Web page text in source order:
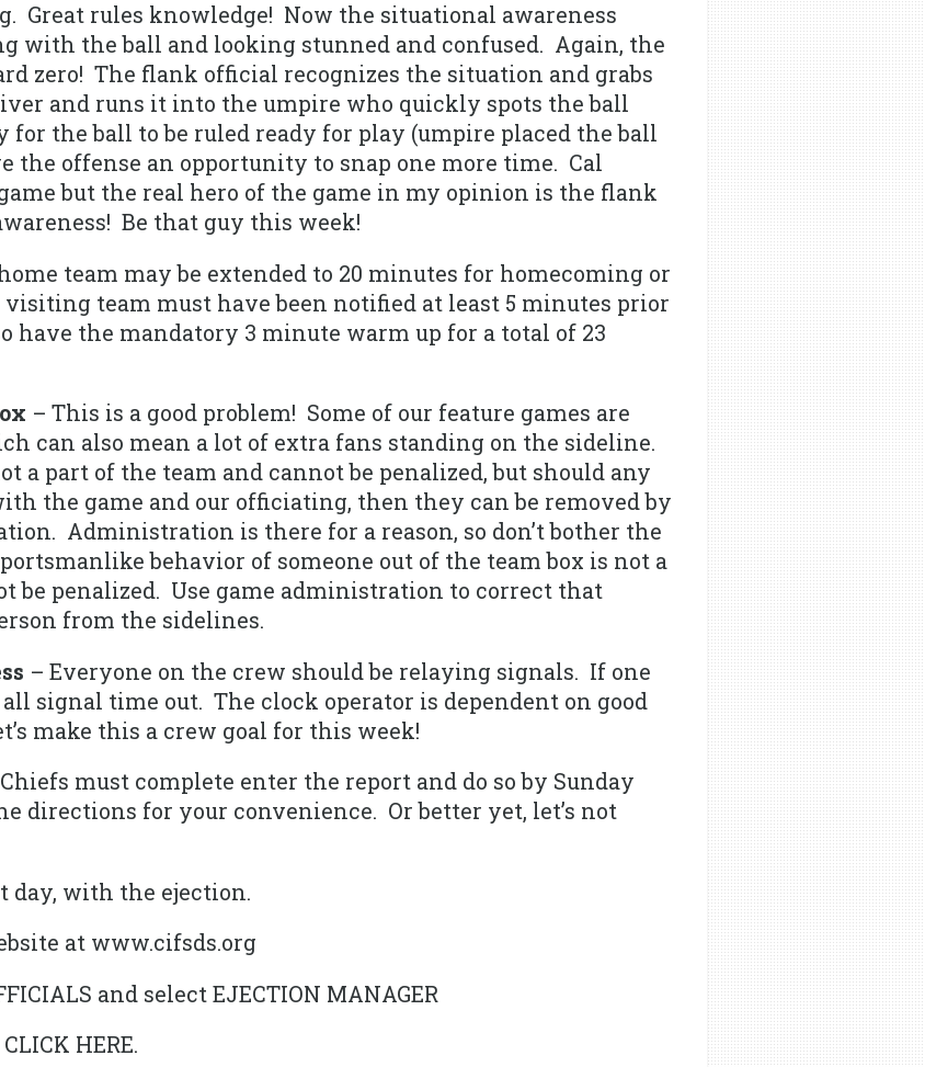
Great rules knowledge! Now the situational awareness
with the ball and looking stunned and confused. Again, the
zero! The flank official recognizes the situation and grabs
and runs it into the umpire who quickly spots the ball
for the ball to be ruled ready for play (umpire placed the ball
the offense an opportunity to snap one more time. Cal
but the real hero of the game in my opinion is the flank
Be that guy this week!
team may be extended to 20 minutes for homecoming or
team must have been notified at least 5 minutes prior
have the mandatory 3 minute warm up for a total of 23
– This is a good problem! Some of our feature games are
can also mean a lot of extra fans standing on the sideline.
a part of the team and cannot be penalized, but should any
the game and our officiating, then they can be removed by
Administration is there for a reason, so don’t bother the
behavior of someone out of the team box is not a
be penalized. Use game administration to correct that
from the sidelines.
– Everyone on the crew should be relaying signals. If one
signal time out. The clock operator is dependent on good
make this a crew goal for this week!
must complete enter the report and do so by Sunday
directions for your convenience. Or better yet, let’s not
day, with the ejection.
at www.cifsds.org
and select EJECTION MANAGER
HERE.